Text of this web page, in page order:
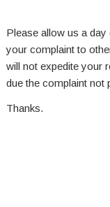
Please allow us a
your complaint to
will not expedite your
due the complaint not
Thanks.